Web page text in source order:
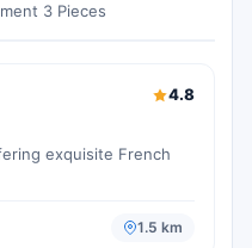
3 Pieces
4.8
exquisite French
1.5 km